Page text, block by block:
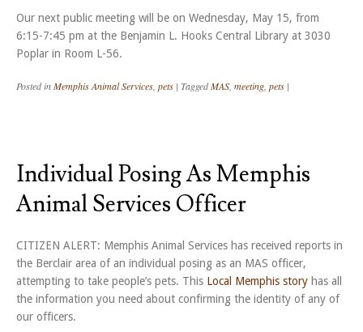
Our next public meeting will be on Wednesday, May 15, from
6:15-7:45 pm at the Benjamin L. Hooks Central Library at 3030
Poplar in Room L-56.
Posted inMemphis Animal Services pets | TaggedMAS meeting pets |
Individual Posing As Memphis
Animal Services Officer
CITIZEN ALERT: Memphis Animal Services has received reports in
the Berclair area of an individual posing as an MAS officer,
attempting to take people’s pets. This Local Memphis story has all
the information you need about confirming the identity of any of
our officers.